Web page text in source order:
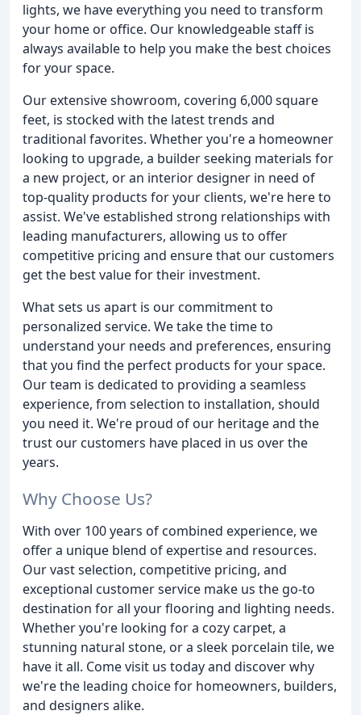
lights, we have everything you need to transform
your home or office. Our knowledgeable staff is
always available to help you make the best choices
for your space.
Our extensive showroom, covering 6,000 square
feet, is stocked with the latest trends and
traditional favorites. Whether you're a homeowner
looking to upgrade, a builder seeking materials for
a new project, or an interior designer in need of
top-quality products for your clients, we're here to
assist. We've established strong relationships with
leading manufacturers, allowing us to offer
competitive pricing and ensure that our customers
get the best value for their investment.
What sets us apart is our commitment to
personalized service. We take the time to
understand your needs and preferences, ensuring
that you find the perfect products for your space.
Our team is dedicated to providing a seamless
experience, from selection to installation, should
you need it. We're proud of our heritage and the
trust our customers have placed in us over the
years.
Why Choose Us?
With over 100 years of combined experience, we
offer a unique blend of expertise and resources.
Our vast selection, competitive pricing, and
exceptional customer service make us the go-to
destination for all your flooring and lighting needs.
Whether you're looking for a cozy carpet, a
stunning natural stone, or a sleek porcelain tile, we
have it all. Come visit us today and discover why
we're the leading choice for homeowners, builders,
and designers alike.